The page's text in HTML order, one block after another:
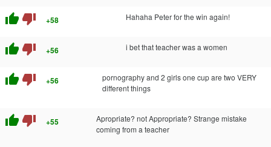
thumb_up thumb_down +58 Hahaha Peter for the win again!
thumb_up thumb_down +56 i bet that teacher was a women
thumb_up thumb_down +56
pornography and 2 girls one cup are two VERY
different things
thumb_up thumb_down +55
Apropriate? not Appropriate? Strange mistake
coming from a teacher